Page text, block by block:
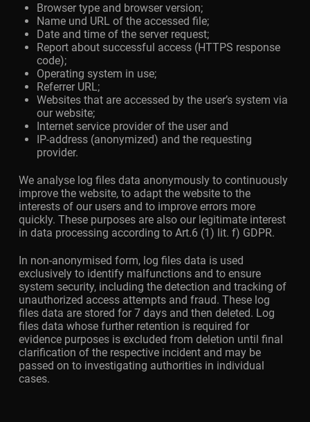
Browser type and browser version;
Name und URL of the accessed file;
Date and time of the server request;
Report about successful access (HTTPS response
code);
Operating system in use;
Referrer URL;
Websites that are accessed by the user’s system via
our website;
Internet service provider of the user and
IP-address (anonymized) and the requesting
provider.
We analyse log files data anonymously to continuously
improve the website, to adapt the website to the
interests of our users and to improve errors more
quickly. These purposes are also our legitimate interest
in data processing according to Art.6 (1) lit. f) GDPR.
In non-anonymised form, log files data is used
exclusively to identify malfunctions and to ensure
system security, including the detection and tracking of
unauthorized access attempts and fraud. These log
files data are stored for 7 days and then deleted. Log
files data whose further retention is required for
evidence purposes is excluded from deletion until final
clarification of the respective incident and may be
passed on to investigating authorities in individual
cases.